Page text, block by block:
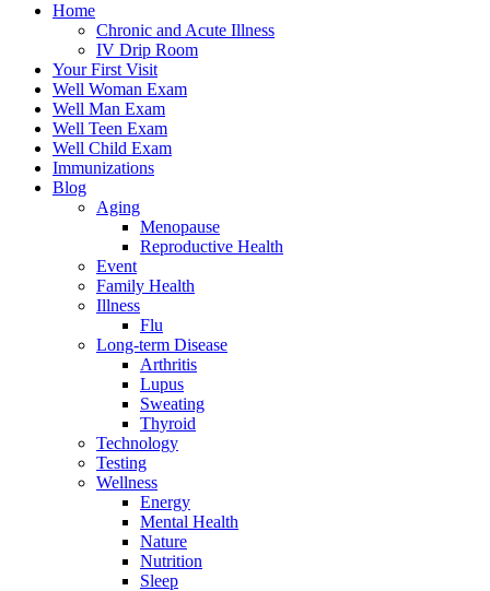
Home
Chronic and Acute Illness
IV Drip Room
Your First Visit
Well Woman Exam
Well Man Exam
Well Teen Exam
Well Child Exam
Immunizations
Blog
Aging
Menopause
Reproductive Health
Event
Family Health
Illness
Flu
Long-term Disease
Arthritis
Lupus
Sweating
Thyroid
Technology
Testing
Wellness
Energy
Mental Health
Nature
Nutrition
Sleep